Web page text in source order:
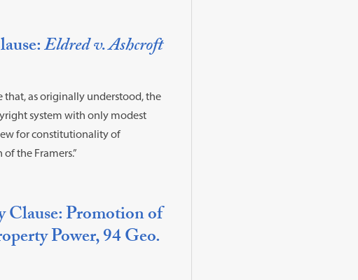
Eldred v. Ashcroft
as originally understood, the
system with only modest
for constitutionality of
the Framers.”
Promotion of
Power, 94 Geo.